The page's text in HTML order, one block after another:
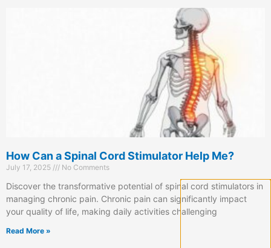
How Can a Spinal Cord Stimulator Help Me?
July 17, 2025 No Comments
Discover the transformative potential of spinal cord stimulators in
managing chronic pain. Chronic pain can significantly impact
your quality of life, making daily activities challenging
Read More »